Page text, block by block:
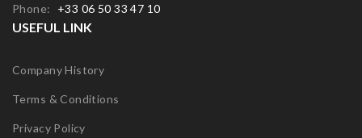
Phone:
+33 06 50 33 47 10
USEFUL LINK
Company History
Terms & Conditions
Privacy Policy